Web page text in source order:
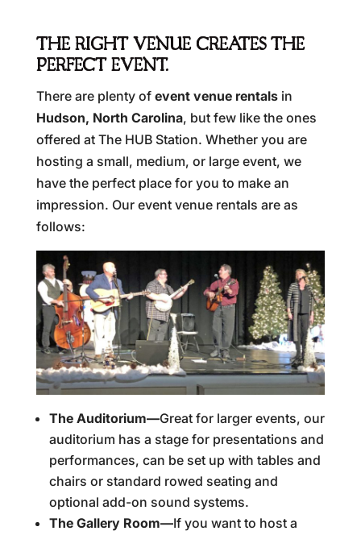
THE RIGHT VENUE CREATES THE
PERFECT EVENT.
There are plenty of event venue rentalsin
Hudson, North Carolina, but few like the ones
offered at The HUB Station. Whether you are
hosting a small, medium, or large event, we
have the perfect place for you to make an
impression. Our event venue rentals are as
follows:
The Auditorium—Great for larger events, our
auditorium has a stage for presentations and
performances, can be set up with tables and
chairs or standard rowed seating and
optional add-on sound systems.
The Gallery Room—If you want to host a